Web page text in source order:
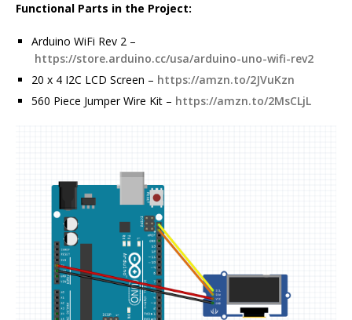
Functional Parts in the Project:
Arduino WiFi Rev 2 –
https://store.arduino.cc/usa/arduino-uno-wifi-rev2
20 x 4 I2C LCD Screen – https://amzn.to/2JVuKzn
560 Piece Jumper Wire Kit – https://amzn.to/2MsCLjL